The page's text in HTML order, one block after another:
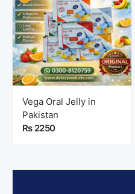
Vega Oral Jelly in
Pakistan
Rs 2250